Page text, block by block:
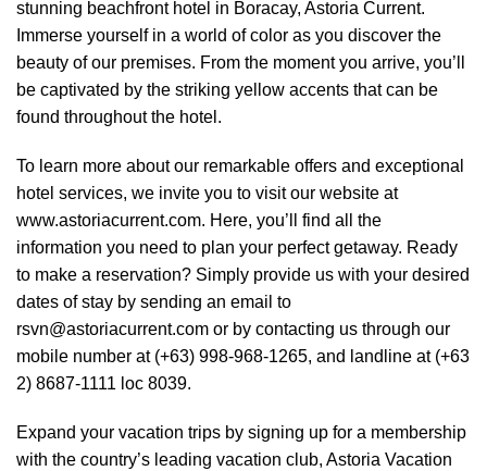
stunning beachfront hotel in Boracay, Astoria Current.
Immerse yourself in a world of color as you discover the
beauty of our premises. From the moment you arrive, you’ll
be captivated by the striking yellow accents that can be
found throughout the hotel.
To learn more about our remarkable offers and exceptional
hotel services, we invite you to visit our website at
www.astoriacurrent.com. Here, you’ll find all the
information you need to plan your perfect getaway. Ready
to make a reservation? Simply provide us with your desired
dates of stay by sending an email to
rsvn@astoriacurrent.com or by contacting us through our
mobile number at (+63) 998-968-1265, and landline at (+63
2) 8687-1111 loc 8039.
Expand your vacation trips by signing up for a membership
with the country’s leading vacation club, Astoria Vacation